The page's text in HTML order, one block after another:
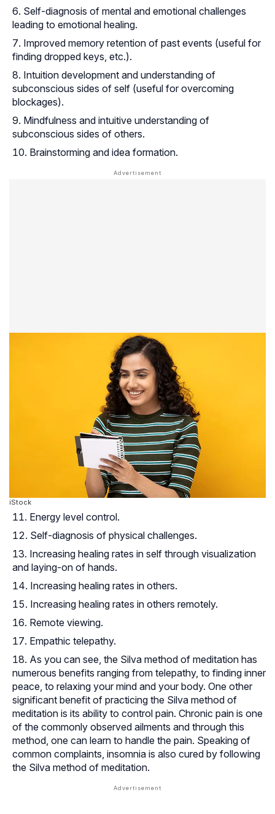
Self-diagnosis of mental and emotional challenges
leading to emotional healing.
Improved memory retention of past events (useful for
finding dropped keys, etc.).
Intuition development and understanding of
subconscious sides of self (useful for overcoming
blockages).
Mindfulness and intuitive understanding of
subconscious sides of others.
Brainstorming and idea formation.
iStock
Energy level control.
Self-diagnosis of physical challenges.
Increasing healing rates in self through visualization
and laying-on of hands.
Increasing healing rates in others.
Increasing healing rates in others remotely.
Remote viewing.
Empathic telepathy.
As you can see, the Silva method of meditation has
numerous benefits ranging from telepathy, to finding inner
peace, to relaxing your mind and your body. One other
significant benefit of practicing the Silva method of
meditation is its ability to control pain. Chronic pain is one
of the commonly observed ailments and through this
method, one can learn to handle the pain. Speaking of
common complaints, insomnia is also cured by following
the Silva method of meditation.